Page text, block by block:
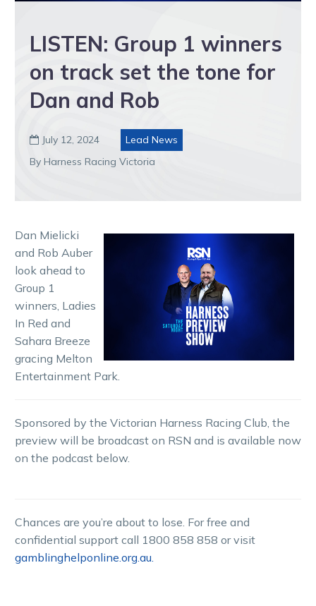
LISTEN: Group 1 winners
on track set the tone for
Dan and Rob
 July 12, 2024
Lead News
By Harness Racing Victoria
Dan Mielicki
and Rob Auber
look ahead to
Group 1
winners, Ladies
In Red and
Sahara Breeze
gracing Melton
Entertainment Park.
Sponsored by the Victorian Harness Racing Club, the
preview will be broadcast on RSN and is available now
on the podcast below.
Chances are you’re about to lose. For free and
confidential support call 1800 858 858 or visit
gamblinghelponline.org.au.